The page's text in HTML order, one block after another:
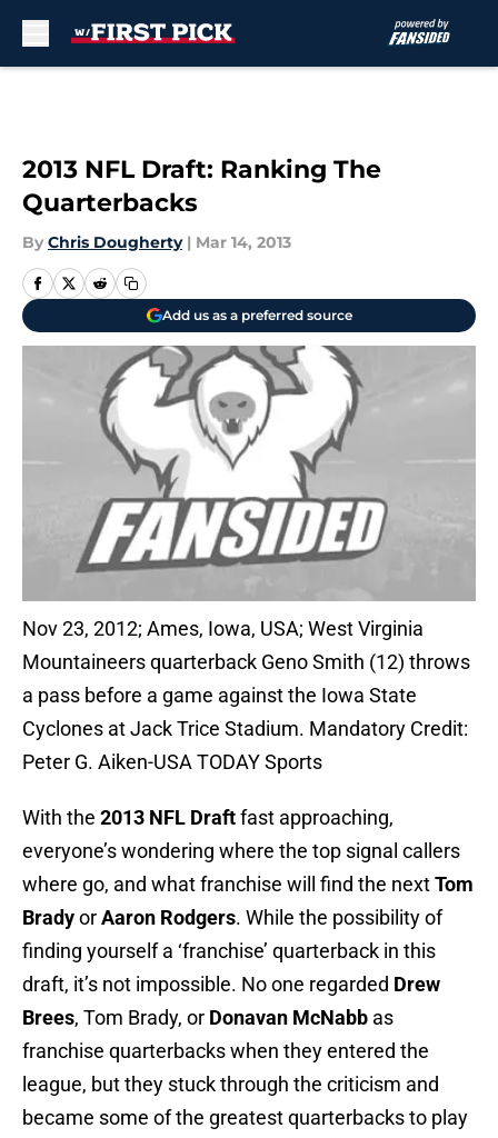
2013 NFL Draft: Ranking The
Quarterbacks
By Chris Dougherty | Mar 14, 2013
Add us as a preferred source
Nov 23, 2012; Ames, Iowa, USA; West Virginia
Mountaineers quarterback Geno Smith (12) throws
a pass before a game against the Iowa State
Cyclones at Jack Trice Stadium. Mandatory Credit:
Peter G. Aiken-USA TODAY Sports
With the 2013 NFL Draftfast approaching,
everyone’s wondering where the top signal callers
where go, and what franchise will find the nextTom
BradyorAaron Rodgers. While the possibility of
finding yourself a ‘franchise’ quarterback in this
draft, it’s not impossible. No one regarded Drew
Brees, Tom Brady, or Donavan McNabb as
franchise quarterbacks when they entered the
league, but they stuck through the criticism and
became some of the greatest quarterbacks to play